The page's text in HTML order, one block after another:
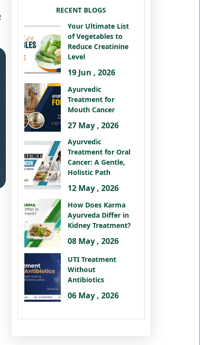
RECENT BLOGS
Your Ultimate List
of Vegetables to
Reduce Creatinine
Level
19 Jun , 2026
Ayurvedic
Treatment for
Mouth Cancer
27 May , 2026
Ayurvedic
Treatment for Oral
Cancer: A Gentle,
Holistic Path
12 May , 2026
How Does Karma
Ayurveda Differ in
Kidney Treatment?
08 May , 2026
UTI Treatment
Without
Antibiotics
06 May , 2026